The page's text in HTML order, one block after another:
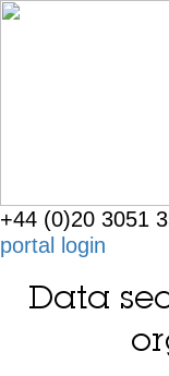
+44 (0)20 3051
portal login
Data